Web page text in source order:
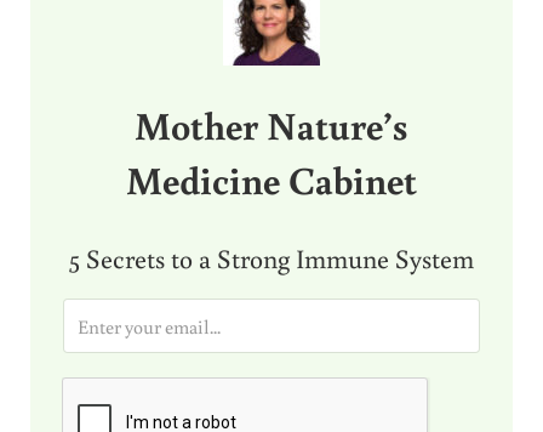
Mother Nature’s
Medicine Cabinet
5 Secrets to a Strong Immune System
i